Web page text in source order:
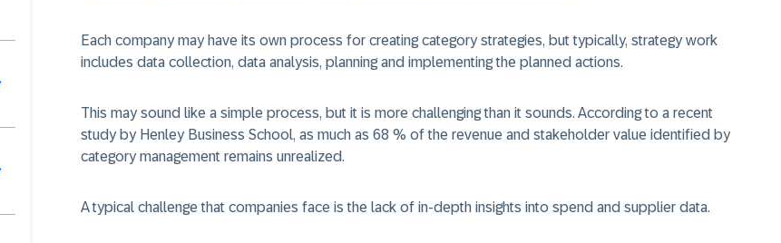
Each company may have its own process for creating category strategies, but typically, strategy work
includes data collection, data analysis, planning and implementing the planned actions.
This may sound like a simple process, but it is more challenging than it sounds. According to a recent
study by Henley Business School, as much as 68 % of the revenue and stakeholder value identified by
category management remains unrealized.
A typical challenge that companies face is the lack of in-depth insights into spend and supplier data.